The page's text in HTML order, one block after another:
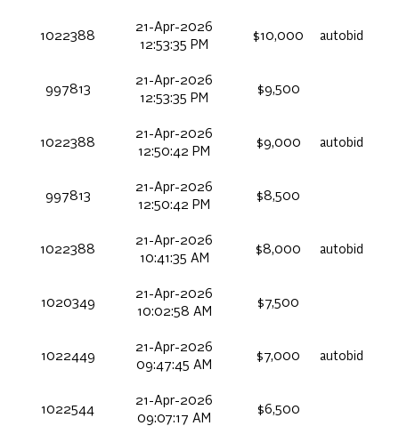
1022388
21-Apr-2026
12:53:35 PM
$10,000 autobid
997813
21-Apr-2026
12:53:35 PM
$9,500
1022388
21-Apr-2026
12:50:42 PM
$9,000 autobid
997813
21-Apr-2026
12:50:42 PM
$8,500
1022388
21-Apr-2026
10:41:35 AM
$8,000 autobid
1020349
21-Apr-2026
10:02:58 AM
$7,500
1022449
21-Apr-2026
09:47:45 AM
$7,000 autobid
1022544
21-Apr-2026
09:07:17 AM
$6,500